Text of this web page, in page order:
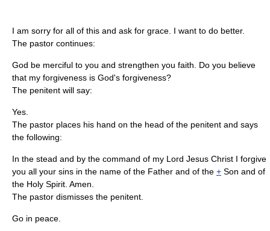
I am sorry for all of this and ask for grace. I want to do better.
The pastor continues:
God be merciful to you and strengthen you faith. Do you believe
that my forgiveness is God's forgiveness?
The penitent will say:
Yes.
The pastor places his hand on the head of the penitent and says
the following:
In the stead and by the command of my Lord Jesus Christ I forgive
you all your sins in the name of the Father and of the + Son and of
the Holy Spirit. Amen.
The pastor dismisses the penitent.
Go in peace.